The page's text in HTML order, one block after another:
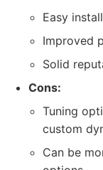
Easy
Improved
Solid
Cons:
Tuning
custom
Can be